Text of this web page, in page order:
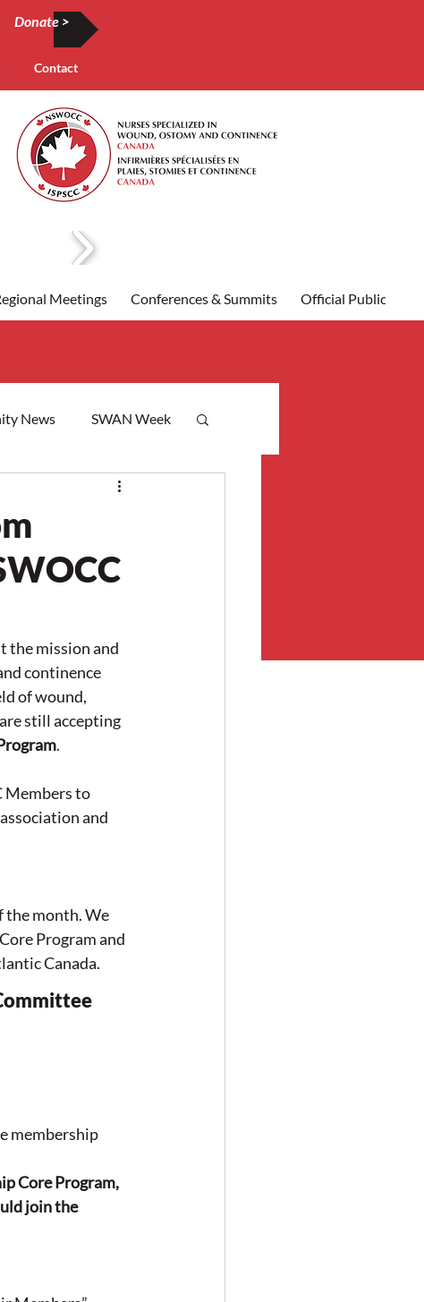
Donate >
Contact
Meetings Conferences & Summits Official Publications
News SWAN Week
the mission and
continence
of wound,
still accepting
.
Members to
and
the month. We
Program and
Canada.
membership
Core Program,
join the